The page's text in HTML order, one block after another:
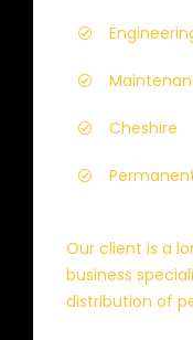
Cheshire
Our client is a
business
distribution of